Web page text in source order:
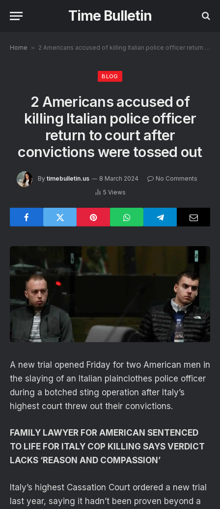
Time Bulletin
Home » 2 Americans accused of killing Italian police officer return to court after convictions were tossed out
BLOG
2 Americans accused of
killing Italian police officer
return to court after
convictions were tossed out
By timebulletin.us 8 March 2024
No Comments
5 Views
A new trial opened Friday for two American men in
the slaying of an Italian plainclothes police officer
during a botched sting operation after Italy’s
highest court threw out their convictions.
FAMILY LAWYER FOR AMERICAN SENTENCED
TO LIFE FOR ITALY COP KILLING SAYS VERDICT
LACKS ‘REASON AND COMPASSION’
Italy’s highest Cassation Court ordered a new trial
last year, saying it hadn’t been proven beyond a